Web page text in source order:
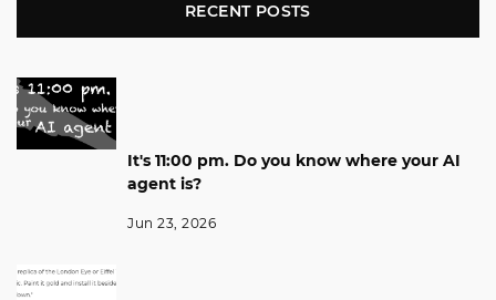
RECENT POSTS
It's 11:00 pm. Do you know where your AI
agent is?
Jun 23, 2026